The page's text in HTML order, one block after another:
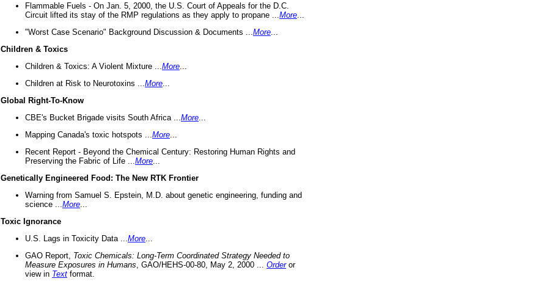
Flammable Fuels - On Jan. 5, 2000, the U.S. Court of Appeals for the D.C.
Circuit lifted its stay of the RMP regulations as they apply to propane ... More
"Worst Case Scenario" Background Discussion & Documents ... More
Children & Toxics
Children & Toxics: A Violent Mixture ... More
Children at Risk to Neurotoxins ... More
Global Right-To-Know
CBE's Bucket Brigade visits South Africa ... More
Mapping Canada's toxic hotspots ... More
Recent Report - Beyond the Chemical Century: Restoring Human Rights and
Preserving the Fabric of Life ... More
Genetically Engineered Food: The New RTK Frontier
Warning from Samuel S. Epstein, M.D. about genetic engineering, funding and
science ... More
Toxic Ignorance
U.S. Lags in Toxicity Data ... More
GAO Report, Toxic Chemicals: Long-Term Coordinated Strategy Needed to
Measure Exposures in Humans , GAO/HEHS-00-80, May 2, 2000 ... Orderor
view in Text format.